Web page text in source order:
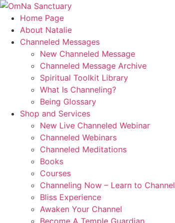
Skip
content
Home Page
About Natalie
Channeled Messages
New Channeled Message
Channeled Message Archive
Spiritual Toolkit Library
What Is Channeling?
Being Glossary
Shop and Services
New Live Channeled Webinar
Channeled Webinars
Channeled Meditations
Books
Courses
Channeling Now – Learn to Channel
Bliss Experience
Awaken Your Channel
Become A Temple Guardian